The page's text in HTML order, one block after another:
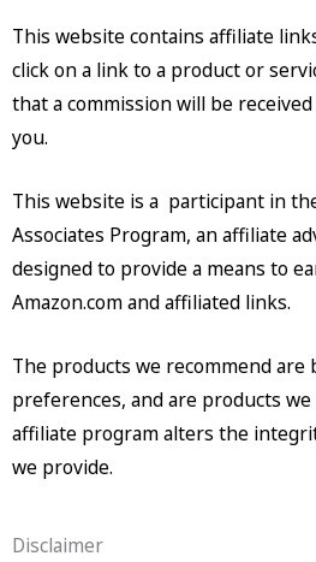
This website contains affiliate
click on a link to a product or
that a commission will be
you.
This website is a participant in
Associates Program, an affiliate
designed to provide a means to
Amazon.com and affiliated links.
The products we recommend are
preferences, and are products we
affiliate program alters the
we provide.
Disclaimer